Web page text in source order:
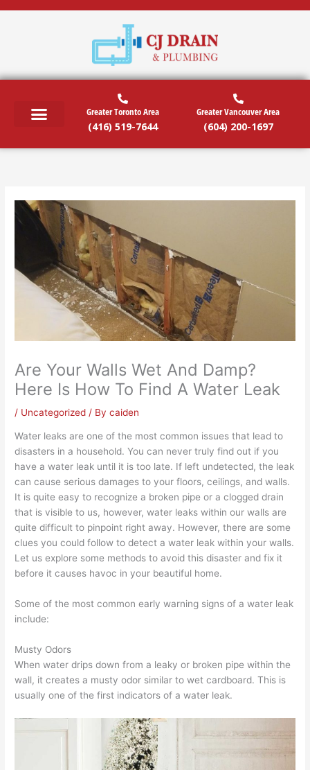
Greater Toronto Area
(416) 519-7644
Greater Vancouver Area
(604) 200-1697
Are Your Walls Wet And Damp?
Here Is How To Find A Water Leak
/ Uncategorized / Bycaiden
Water leaks are one of the most common issues that lead to
disasters in a household. You can never truly find out if you
have a water leak until it is too late. If left undetected, the leak
can cause serious damages to your floors, ceilings, and walls.
It is quite easy to recognize a broken pipe or a clogged drain
that is visible to us, however, water leaks within our walls are
quite difficult to pinpoint right away. However, there are some
clues you could follow to detect a water leak within your walls.
Let us explore some methods to avoid this disaster and fix it
before it causes havoc in your beautiful home.
Some of the most common early warning signs of a water leak
include:
Musty Odors
When water drips down from a leaky or broken pipe within the
wall, it creates a musty odor similar to wet cardboard. This is
usually one of the first indicators of a water leak.